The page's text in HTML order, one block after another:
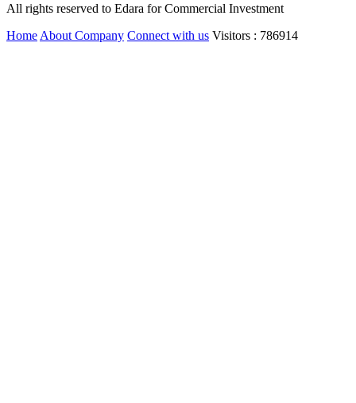
All rights reserved to Edara for Commercial Investment
Home About Company Connect with us Visitors : 786914